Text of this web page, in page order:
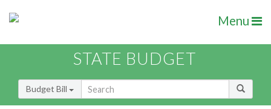
Menu
STATE BUDGET
Budget Bill